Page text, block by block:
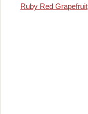
Ruby Red Grapefruit